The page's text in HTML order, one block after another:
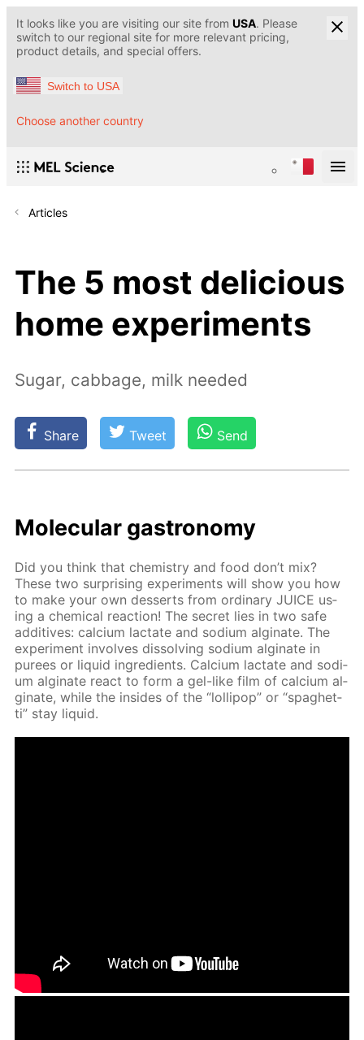
It looks like you are visiting our site from USA. Please
switch to our regional site for more relevant pricing,
product details, and special offers.
Switch to USA
Choose another country
Articles
The 5 most delicious
home experiments
Sugar, cabbage, milk needed
Share Tweet Send
Molec­u­lar gas­tron­o­my
Did you think that chem­istry and food don’t mix?
These two sur­pris­ing ex­per­i­ments will show you how
to make your own desserts from or­di­nary JUICE us­
ing a chem­i­cal re­ac­tion! The se­cret lies in two safe
ad­di­tives: cal­ci­um lac­tate and sodi­um al­gi­nate. The
ex­per­i­ment in­volves dis­solv­ing sodi­um al­gi­nate in
purees or liq­uid in­gre­di­ents. Cal­ci­um lac­tate and sodi­
um al­gi­nate re­act to form a gel-like film of cal­ci­um al­
gi­nate, while the in­sides of the “lol­lipop” or “spaghet­
ti” stay liq­uid.